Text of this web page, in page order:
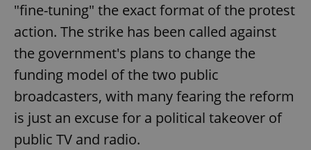
"fine-tuning" the exact format of the protest
action. The strike has been called against
the government's plans to change the
funding model of the two public
broadcasters, with many fearing the reform
is just an excuse for a political takeover of
public TV and radio.